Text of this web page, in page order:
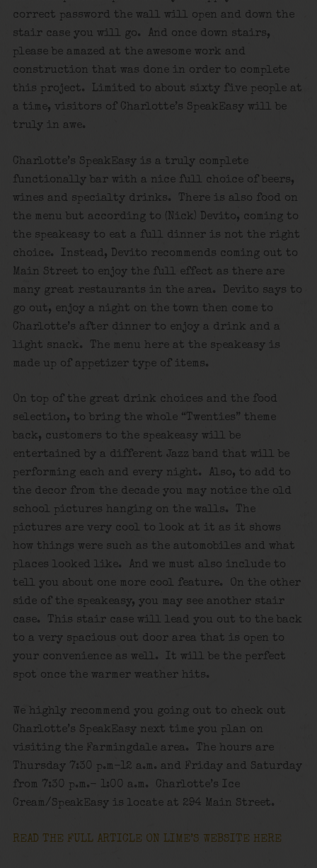
correct password the wall will open and down the
stair case you will go. And once down stairs,
please be amazed at the awesome work and
construction that was done in order to complete
this project. Limited to about sixty five people at
a time, visitors of Charlotte’s SpeakEasy will be
truly in awe.
Charlotte’s SpeakEasy is a truly complete
functionally bar with a nice full choice of beers,
wines and specialty drinks. There is also food on
the menu but according to (Nick) Devito, coming to
the speakeasy to eat a full dinner is not the right
choice. Instead, Devito recommends coming out to
Main Street to enjoy the full effect as there are
many great restaurants in the area. Devito says to
go out, enjoy a night on the town then come to
Charlotte’s after dinner to enjoy a drink and a
light snack. The menu here at the speakeasy is
made up of appetizer type of items.
On top of the great drink choices and the food
selection, to bring the whole “Twenties” theme
back, customers to the speakeasy will be
entertained by a different Jazz band that will be
performing each and every night. Also, to add to
the decor from the decade you may notice the old
school pictures hanging on the walls. The
pictures are very cool to look at it as it shows
how things were such as the automobiles and what
places looked like. And we must also include to
tell you about one more cool feature. On the other
side of the speakeasy, you may see another stair
case. This stair case will lead you out to the back
to a very spacious out door area that is open to
your convenience as well. It will be the perfect
spot once the warmer weather hits.
We highly recommend you going out to check out
Charlotte’s SpeakEasy next time you plan on
visiting the Farmingdale area. The hours are
Thursday 7:30 p.m-12 a.m. and Friday and Saturday
from 7:30 p.m.- 1:00 a.m. Charlotte’s Ice
Cream/SpeakEasy is locate at 294 Main Street.
READ THE FULL ARTICLE ON LIME’S WEBSITE HERE